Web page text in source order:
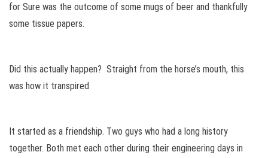
for Sure was the outcome of some mugs of beer and thankfully
some tissue papers.
Did this actually happen? Straight from the horse’s mouth, this
was how it transpired
It started as a friendship. Two guys who had a long history
together. Both met each other during their engineering days in